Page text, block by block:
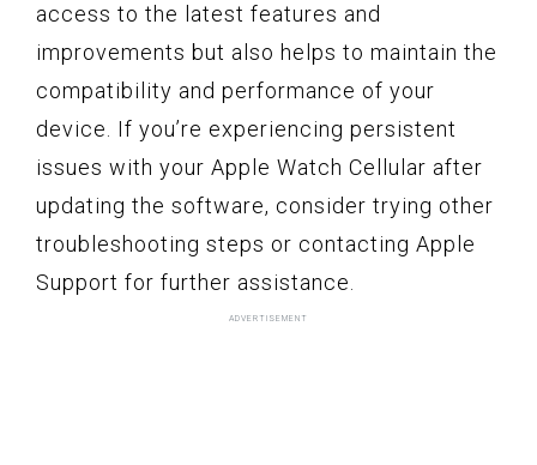
access to the latest features and
improvements but also helps to maintain the
compatibility and performance of your
device. If you’re experiencing persistent
issues with your Apple Watch Cellular after
updating the software, consider trying other
troubleshooting steps or contacting Apple
Support for further assistance.